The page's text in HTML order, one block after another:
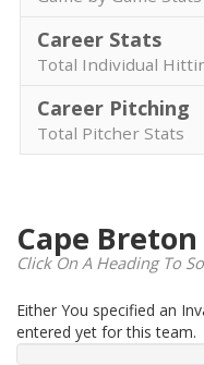
Career Stats
Total Individual
Career Pitching
Total Pitcher Stats
Cape Breton
Click On A Heading To
Either You specified an
entered yet for this team.